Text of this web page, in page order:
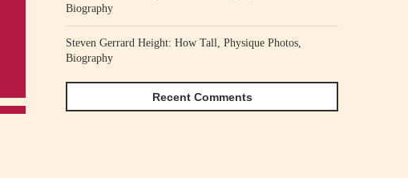
Biography
Steven Gerrard Height: How Tall, Physique Photos,
Biography
Recent Comments